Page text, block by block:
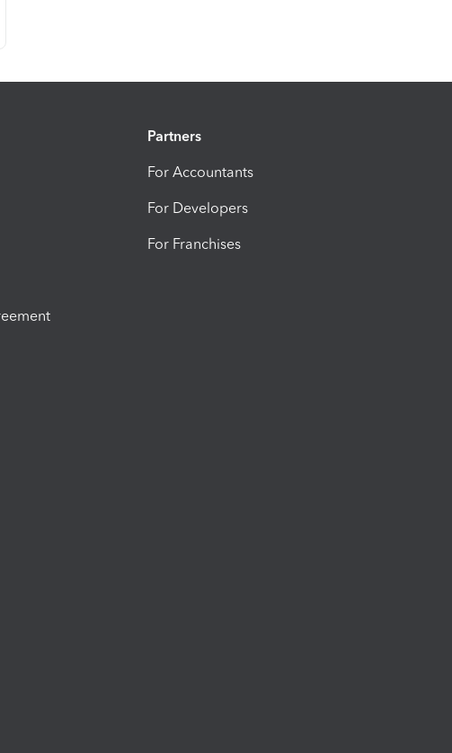
Partners
For Accountants
For Developers
For Franchises